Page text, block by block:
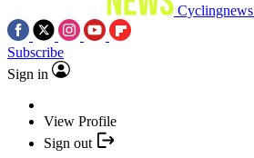
Cyclingnews
Subscribe
Sign in
View Profile
Sign out